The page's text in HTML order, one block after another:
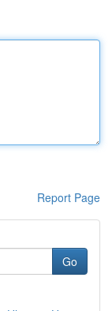
Report Page
Go